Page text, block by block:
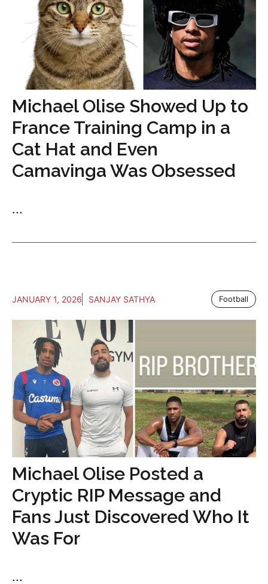
Michael Olise Showed Up to
France Training Camp in a
Cat Hat and Even
Camavinga Was Obsessed
...
JANUARY 1, 2026 SANJAY SATHYA Football
Michael Olise Posted a
Cryptic RIP Message and
Fans Just Discovered Who It
Was For
...